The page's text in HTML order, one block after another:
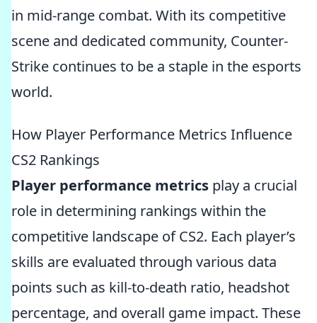
in mid-range combat. With its competitive
scene and dedicated community, Counter-
Strike continues to be a staple in the esports
world.
How Player Performance Metrics Influence
CS2 Rankings
Player performance metrics play a crucial
role in determining rankings within the
competitive landscape of CS2. Each player’s
skills are evaluated through various data
points such as kill-to-death ratio, headshot
percentage, and overall game impact. These